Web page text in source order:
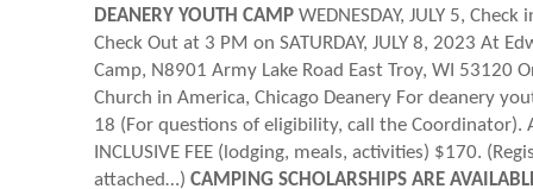
DEANERY YOUTH CAMP WEDNESDAY, JULY 5,
Check Out at 3 PM on SATURDAY, JULY 8, 2023 At
Camp, N8901 Army Lake Road East Troy, WI 53120
Church in America, Chicago Deanery For deanery
18 (For questions of eligibility, call the Coordinator).
INCLUSIVE FEE (lodging, meals, activities) $170.
attached…)CAMPING SCHOLARSHIPS ARE